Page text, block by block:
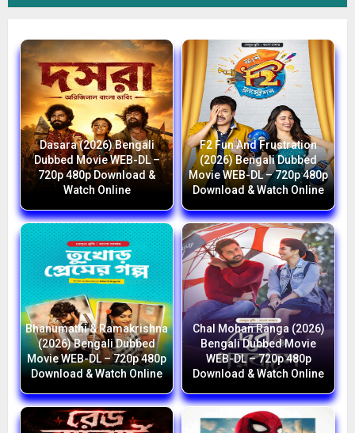
Dasara (2026) Bengali
Dubbed Movie WEB-DL –
720p 480p Download &
Watch Online
F2 Fun And Frustration
(2026) Bengali Dubbed
Movie WEB-DL – 720p 480p
Download & Watch Online
Bhanumathi & Ramakrishna
(2026) Bengali Dubbed
Movie WEB-DL – 720p 480p
Download & Watch Online
Chal Mohan Ranga (2026)
Bengali Dubbed Movie
WEB-DL – 720p 480p
Download & Watch Online